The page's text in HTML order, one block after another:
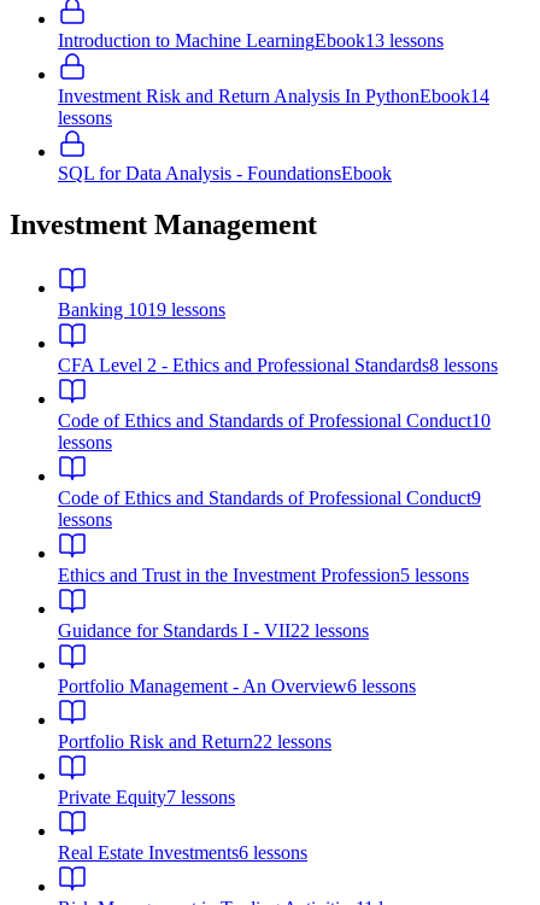
Introduction to Machine LearningEbook13 lessons
Investment Risk and Return Analysis In PythonEbook14
lessons
SQL for Data Analysis - FoundationsEbook
Investment Management
Banking 1019 lessons
CFA Level 2 - Ethics and Professional Standards8 lessons
Code of Ethics and Standards of Professional Conduct10
lessons
Code of Ethics and Standards of Professional Conduct9
lessons
Ethics and Trust in the Investment Profession5 lessons
Guidance for Standards I - VII22 lessons
Portfolio Management - An Overview6 lessons
Portfolio Risk and Return22 lessons
Private Equity7 lessons
Real Estate Investments6 lessons